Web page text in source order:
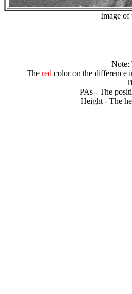
Image of
Note:
The redcolor on the difference
PAs - The
Height - The